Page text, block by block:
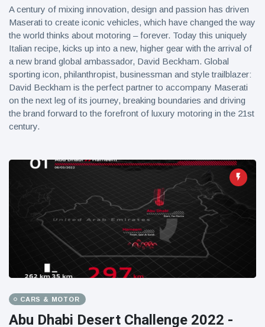
A century of mixing innovation, design and passion has driven
Maserati to create iconic vehicles, which have changed the way
the world thinks about motoring – forever. Today this uniquely
Italian recipe, kicks up into a new, higher gear with the arrival of
a new brand global ambassador, David Beckham. Global
sporting icon, philanthropist, businessman and style trailblazer:
David Beckham is the perfect partner to accompany Maserati
on the next leg of its journey, breaking boundaries and driving
the brand forward to the forefront of luxury motoring in the 21st
century.
CARS & MOTOR
Abu Dhabi Desert Challenge 2022 -